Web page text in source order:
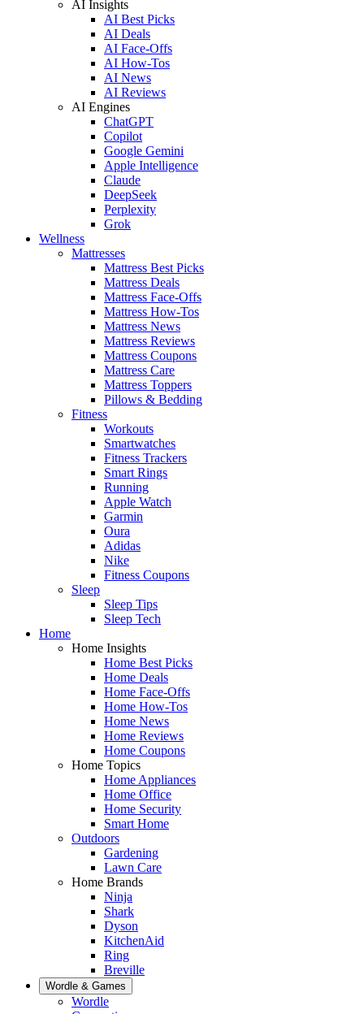
AI Insights
AI Best Picks
AI Deals
AI Face-Offs
AI How-Tos
AI News
AI Reviews
AI Engines
ChatGPT
Copilot
Google Gemini
Apple Intelligence
Claude
DeepSeek
Perplexity
Grok
Wellness
Mattresses
Mattress Best Picks
Mattress Deals
Mattress Face-Offs
Mattress How-Tos
Mattress News
Mattress Reviews
Mattress Coupons
Mattress Care
Mattress Toppers
Pillows & Bedding
Fitness
Workouts
Smartwatches
Fitness Trackers
Smart Rings
Running
Apple Watch
Garmin
Oura
Adidas
Nike
Fitness Coupons
Sleep
Sleep Tips
Sleep Tech
Home
Home Insights
Home Best Picks
Home Deals
Home Face-Offs
Home How-Tos
Home News
Home Reviews
Home Coupons
Home Topics
Home Appliances
Home Office
Home Security
Smart Home
Outdoors
Gardening
Lawn Care
Home Brands
Ninja
Shark
Dyson
KitchenAid
Ring
Breville
Wordle & Games
Wordle